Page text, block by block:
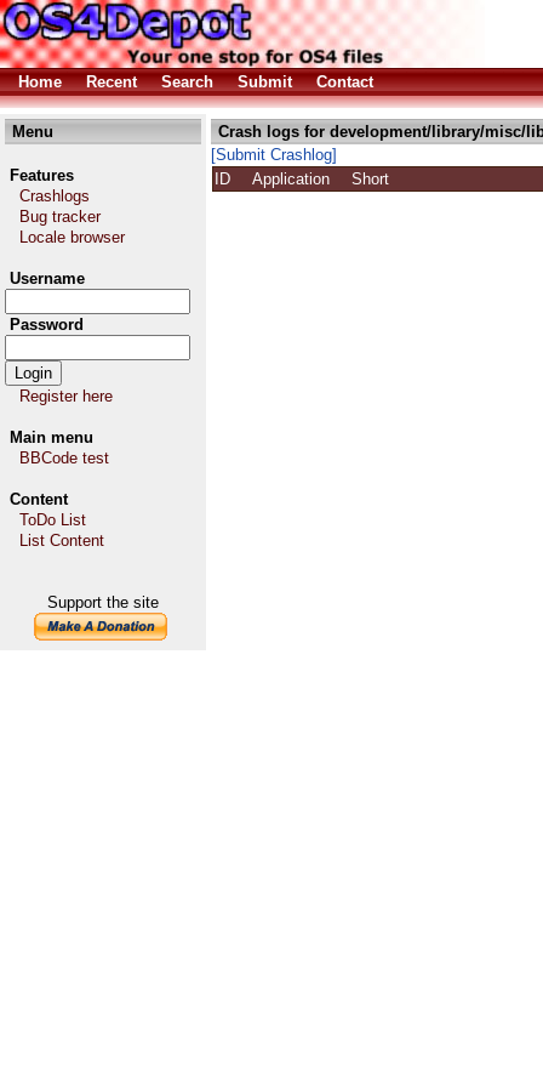
Home Recent Search Submit Contact
Menu
Features
Crashlogs
Bug tracker
Locale browser
Username
Password
Register here
Main menu
BBCode test
Content
ToDo List
List Content
Support the site
Crash logs for development/library/misc/
[Submit Crashlog]
ID
Application Short